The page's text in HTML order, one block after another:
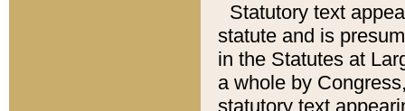
Statutory text
statute and is
in the Statutes at
a whole by
statutory text